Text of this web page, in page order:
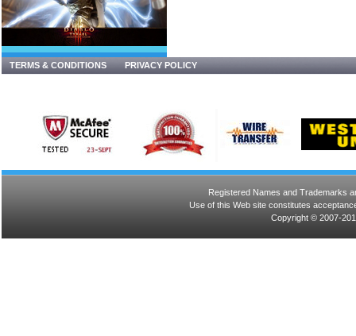
TERMS & CONDITIONS PRIVACY POLICY
Registered Names and Trademarks
Use of this Web site constitutes
Copyright © 2007-